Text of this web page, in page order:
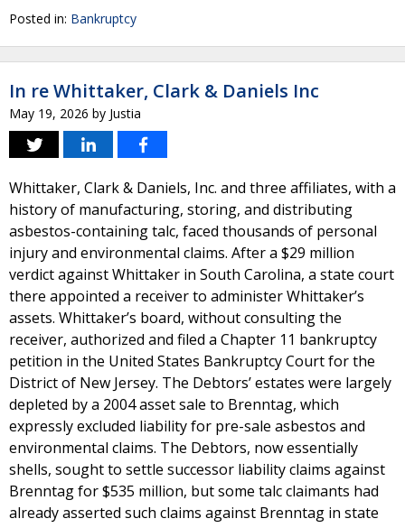
Posted in: Bankruptcy
In re Whittaker, Clark & Daniels Inc
May 19, 2026 by Justia
Whittaker, Clark & Daniels, Inc. and three affiliates, with a
history of manufacturing, storing, and distributing
asbestos-containing talc, faced thousands of personal
injury and environmental claims. After a $29 million
verdict against Whittaker in South Carolina, a state court
there appointed a receiver to administer Whittaker’s
assets. Whittaker’s board, without consulting the
receiver, authorized and filed a Chapter 11 bankruptcy
petition in the United States Bankruptcy Court for the
District of New Jersey. The Debtors’ estates were largely
depleted by a 2004 asset sale to Brenntag, which
expressly excluded liability for pre-sale asbestos and
environmental claims. The Debtors, now essentially
shells, sought to settle successor liability claims against
Brenntag for $535 million, but some talc claimants had
already asserted such claims against Brenntag in state